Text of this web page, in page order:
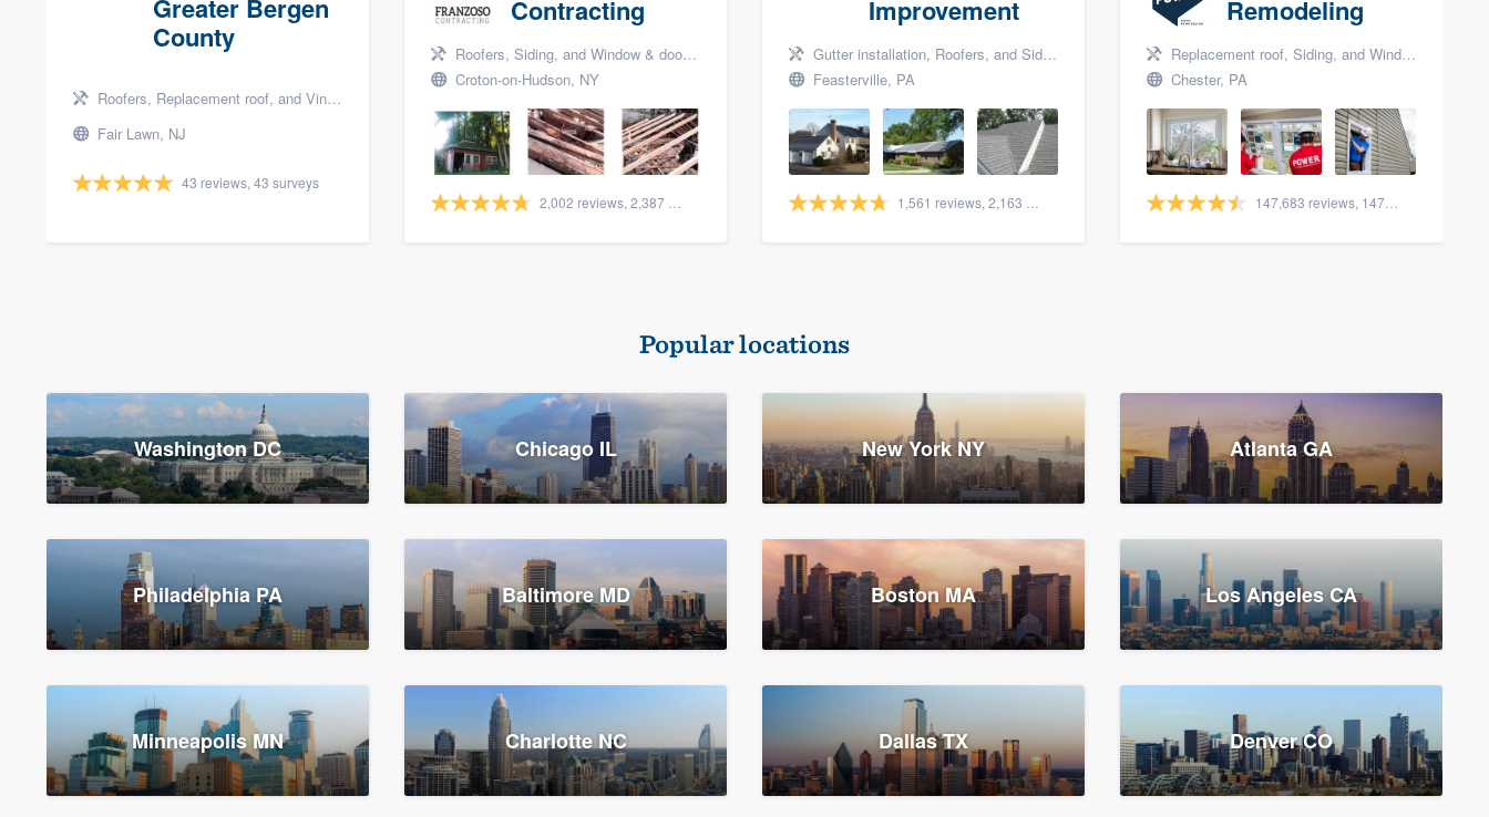
Greater Bergen
County
Roofers, Replacement roof, and Vinyl siding
Fair Lawn, NJ
43 reviews, 43 surveys
Contracting
Roofers, Siding, and Window & door replacement
Croton-on-Hudson, NY
Improvement
Gutter installation, Roofers, and Siding
Feasterville, PA
Remodeling
Replacement roof, Siding, and Window & door replacement
Chester, PA
Popular locations
Washington DC Chicago IL New York NY Atlanta GA
Philadelphia PA Baltimore MD Boston MA Los Angeles CA
Minneapolis MN Charlotte NC Dallas TX Denver CO